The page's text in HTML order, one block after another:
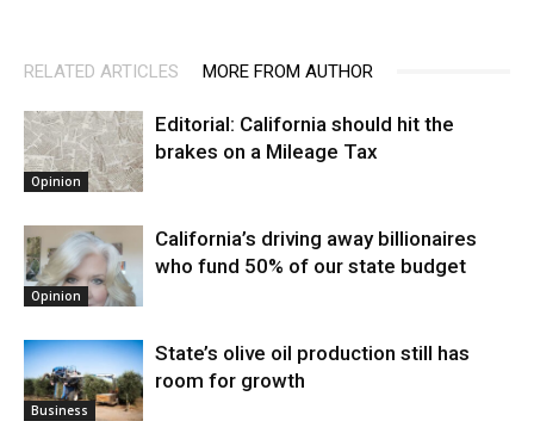
RELATED ARTICLES MORE FROM AUTHOR
Opinion
Editorial: California should hit the
brakes on a Mileage Tax
Opinion
California’s driving away billionaires
who fund 50% of our state budget
Business
State’s olive oil production still has
room for growth